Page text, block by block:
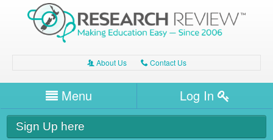
A About Us CContact Us
Username/Email
Password
Log In
Menu
H Home
Sign Up here